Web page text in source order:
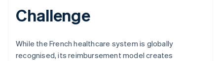
Challenge
While the French healthcare system is globally
recognised, its reimbursement model creates